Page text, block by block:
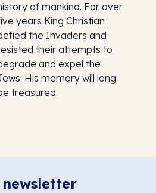
of mankind. For over
years King Christian
the Invaders and
their attempts to
and expel the
His memory will long
treasured.